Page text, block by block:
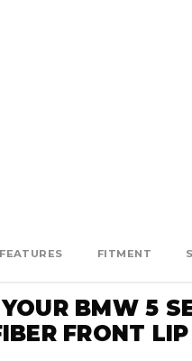
FEATURES FITMENT
BMW 5
FRONT